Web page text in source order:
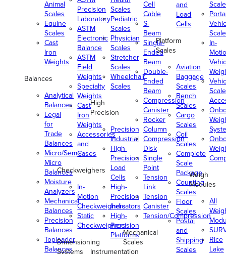
Animal
Scales
Equine
Scales
Cast
Iron
Weights
Balances
Analytical
Balances
Legal
for
Trade
Balances
Micro/Semi-
Micro
Balances
Moisture
Analyzers
Mechanical
Balances
Precision
Balances
Toploader
Balances
Precision
Laboratory
ASTM
Electronic
Balance
ASTM
Field
Weights
Specialty
Weights
Cast
Iron
Weights
Accessories
and
Cases
Checkweighers
In-
Motion
Checkweighers
Static
Checkweighers
Dimensioning
Systems
Scales
Pediatric
Scales
Physician
Scales
Stretcher
Scales
Wheelchair
Scales
High
Precision
Precision
Industrial
High-
Precision
Load
Cells
High-
Precision
Indicators
High-
Precision
Platforms
Instrumentation
Cell
Cable
S-
Beam
Single-
Ended
Beam
Double-
Ended
Beam
Compression
Canister
Rocker
Column
Compression
Disk
Single
Point
Tension
Link
Tension
Canister
Tension/Compression
Mechanical
Scales
and
Load
Cells
Platform
Scales
Aviation
Baggage
Scales
Bench
Scales
Cargo
Scales
Coil
Scales
Complete
Scale
Package
Counting
Scales
Floor
Scales
Postal
and
Shipping
Scales
In-
Scale
Weigh
Modules
All
Rice
Lake